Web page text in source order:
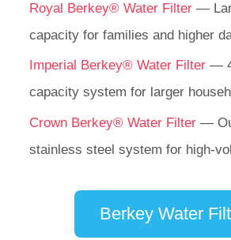
Royal Berkey® Water Filter —
capacity for families and higher
Imperial Berkey® Water Filter —
capacity system for larger
Crown Berkey® Water Filter —
stainless steel system for high-
Berkey Water